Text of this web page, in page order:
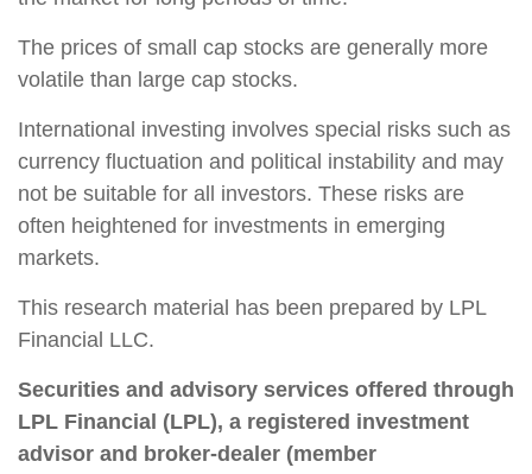
The prices of small cap stocks are generally more
volatile than large cap stocks.
International investing involves special risks such as
currency fluctuation and political instability and may
not be suitable for all investors. These risks are
often heightened for investments in emerging
markets.
This research material has been prepared by LPL
Financial LLC.
Securities and advisory services offered through
LPL Financial (LPL), a registered investment
advisor and broker-dealer (member